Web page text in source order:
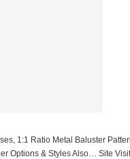
1:1 Ratio Metal Baluster
Options & Styles Also… Site